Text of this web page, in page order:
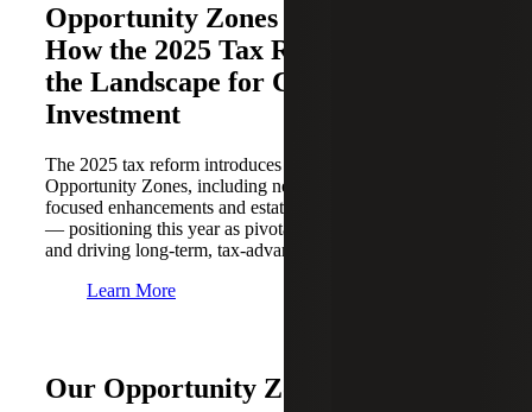
Opportunity Zones Reimagined:
How the 2025 Tax Reform Resets
the Landscape for Community
Investment
The 2025 tax reform introduces significant updates to
Opportunity Zones, including new compliance rules, rural-
focused enhancements and estate planning opportunities
— positioning this year as pivotal for repositioning capital
and driving long-term, tax-advantaged growth.
Learn More
Our Opportunity Zone Services